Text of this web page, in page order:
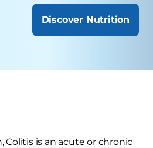
Discover Nutrition
Colitis is an acute or chronic